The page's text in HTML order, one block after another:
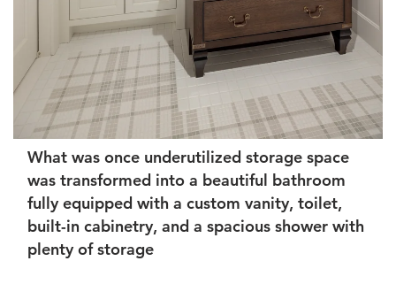
What was once underutilized storage space
was transformed into a beautiful bathroom
fully equipped with a custom vanity, toilet,
built-in cabinetry, and a spacious shower with
plenty of storage